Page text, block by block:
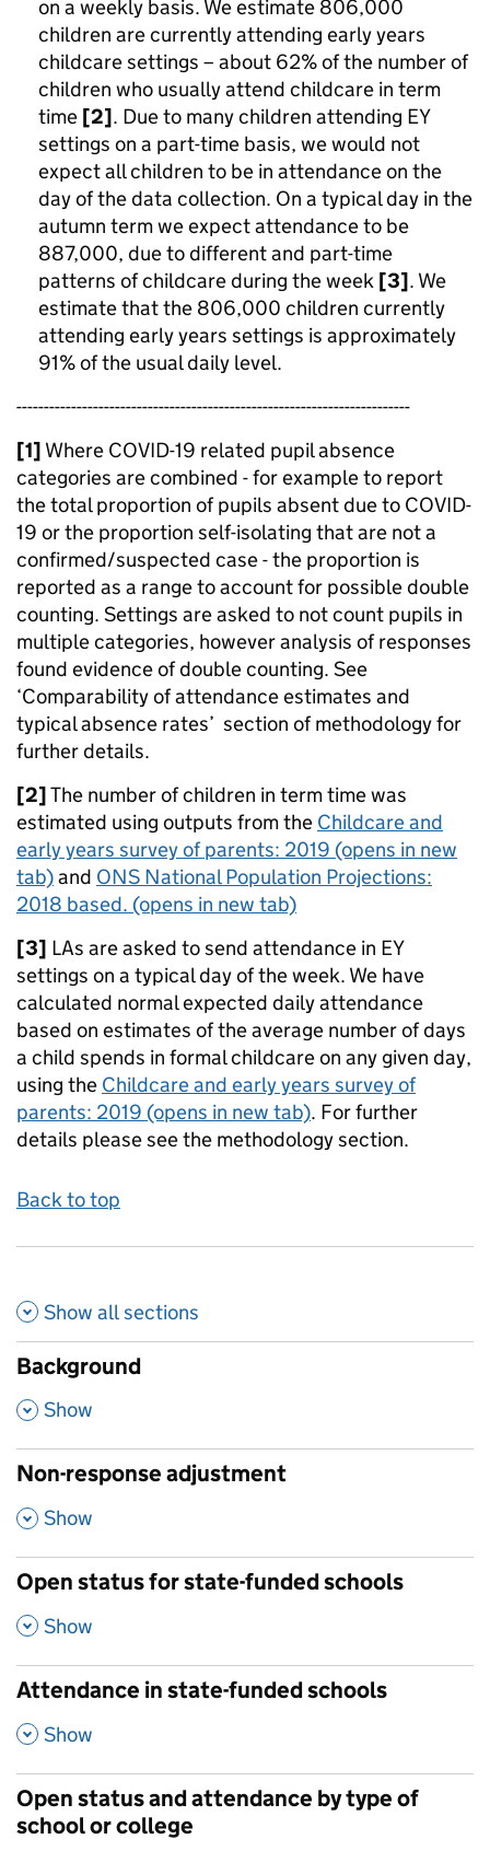
on a weekly basis. We estimate 806,000
children are currently attending early years
childcare settings – about 62% of the number of
children who usually attend childcare in term
time [2]. Due to many children attending EY
settings on a part-time basis, we would not
expect all children to be in attendance on the
day of the data collection. On a typical day in the
autumn term we expect attendance to be
887,000, due to different and part-time
patterns of childcare during the week [3]. We
estimate that the 806,000 children currently
attending early years settings is approximately
91% of the usual daily level.
------------------------------------------------------------------------
[1] Where COVID-19 related pupil absence
categories are combined - for example to report
the total proportion of pupils absent due to COVID-
19 or the proportion self-isolating that are not a
confirmed/suspected case - the proportion is
reported as a range to account for possible double
counting. Settings are asked to not count pupils in
multiple categories, however analysis of responses
found evidence of double counting. See
‘Comparability of attendance estimates and
typical absence rates’ section of methodology for
further details.
[2]The number of children in term time was
estimated using outputs from the Childcare and
early years survey of parents: 2019 (opens in new
tab)and ONS National Population Projections:
2018 based. (opens in new tab)
[3] LAs are asked to send attendance in EY
settings on a typical day of the week. We have
calculated normal expected daily attendance
based on estimates of the average number of days
a child spends in formal childcare on any given day,
using the Childcare and early years survey of
parents: 2019 (opens in new tab). For further
details please see the methodology section.
Back to top
Show allsections
Background
,
Show
Non-response adjustment
,
Show
Open status for state-funded schools
,
Show
Attendance in state-funded schools
,
Show
Open status and attendance by type of
school or college